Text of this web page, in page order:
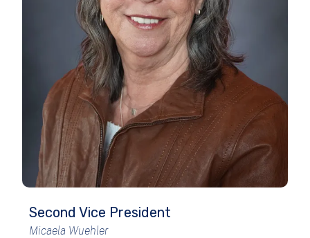
Second Vice President
Micaela Wuehler